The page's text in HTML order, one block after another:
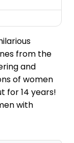
from the
and
of women
for 14 years!
with